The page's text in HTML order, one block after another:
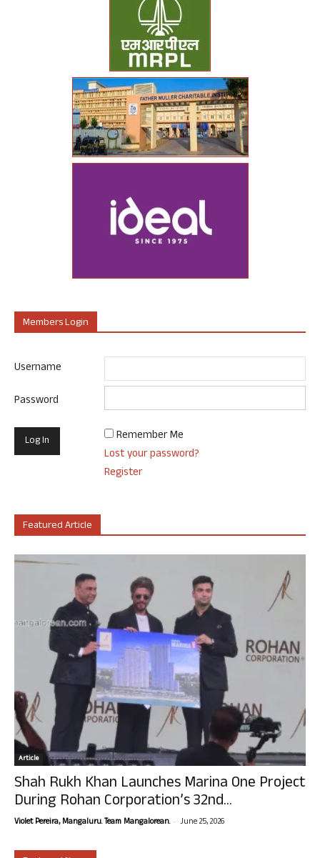
Members Login
Username
Password
Remember Me
Lost your password?
Register
Featured Article
Article
Shah Rukh Khan Launches Marina One Project
During Rohan Corporation’s 32nd...
Violet Pereira, Mangaluru. Team Mangalorean. - June 25, 2026